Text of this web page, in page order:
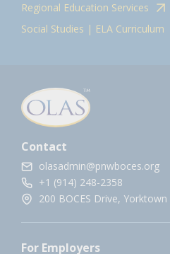
Regional Education Services
Social Studies | ELA Curriculum
Contact
olasadmin@pnwboces.org
+1 (914) 248-2358
200 BOCES Drive,
For Employers